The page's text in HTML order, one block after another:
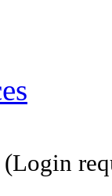
(Login